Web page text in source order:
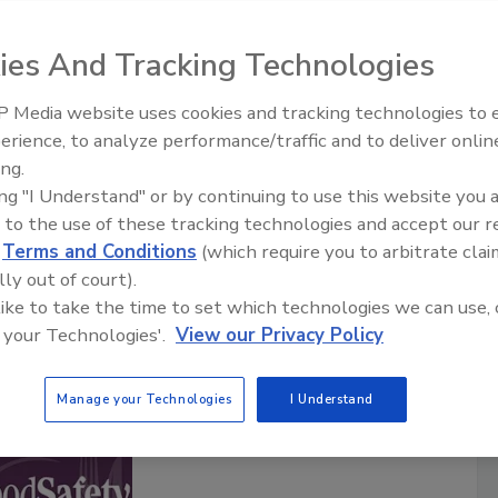
Matters
safety professionals hosted by theFood Safety
brand in food safety for over 20 years. Each episode
sharing their experiences and insights of
the world’s food supply.
posted twice a month.
to this Podcast
Food Safety Five Ep. 32: From
Plasma Does It All
And Tracking Technologies
Media website uses cookies and tracking technologies to
to analyze performance/traffic and to deliver
"I Understand" or by continuing to use this website you
to the use of these tracking technologies and accept our
Terms and Conditions (which require you to arbitrate
out of court).
to take the time to set which technologies we can use,
Technologies'. View our Privacy Policy
Manage your Technologies I Understand